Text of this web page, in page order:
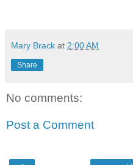
Mary Brack at 2:00 AM
Share
No comments:
Post a Comment